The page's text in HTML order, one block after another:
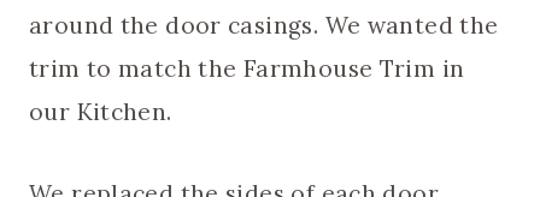
around the door casings. We wanted the
trim to match the Farmhouse Trim in
our Kitchen.